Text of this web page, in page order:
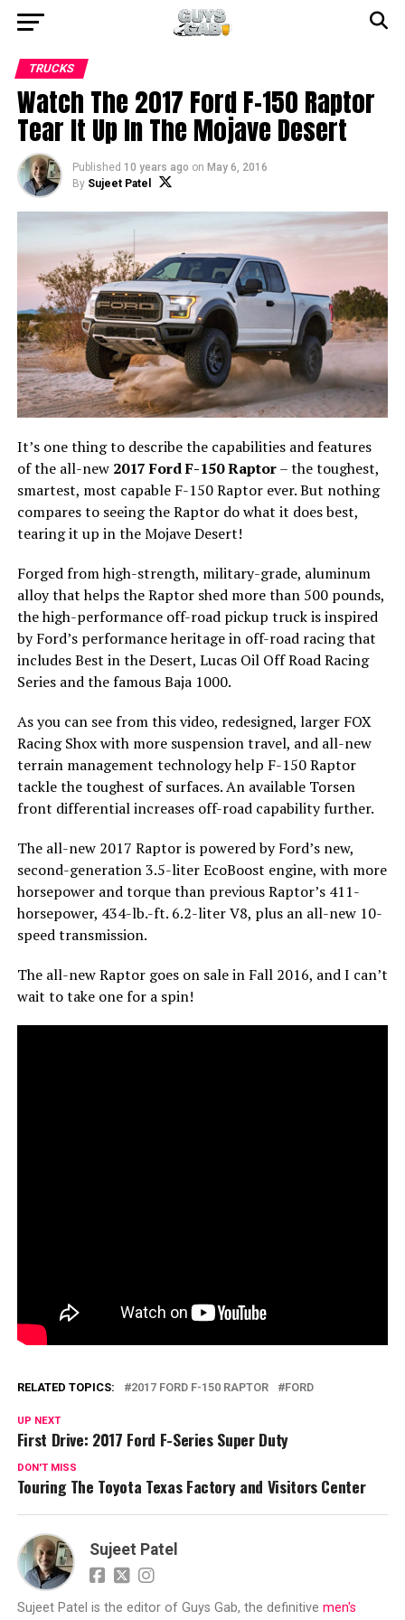
TRUCKS
Watch The 2017 Ford F-150 Raptor
Tear It Up In The Mojave Desert
Published 10 years ago on May 6, 2016
By Sujeet Patel
It’s one thing to describe the capabilities and features
of the all-new 2017 Ford F-150 Raptor– the toughest,
smartest, most capable F-150 Raptor ever. But nothing
compares to seeing the Raptor do what it does best,
tearing it up in the Mojave Desert!
Forged from high-strength, military-grade, aluminum
alloy that helps the Raptor shed more than 500 pounds,
the high-performance off-road pickup truck is inspired
by Ford’s performance heritage in off-road racing that
includes Best in the Desert, Lucas Oil Off Road Racing
Series and the famous Baja 1000.
As you can see from this video, redesigned, larger FOX
Racing Shox with more suspension travel, and all-new
terrain management technology help F-150 Raptor
tackle the toughest of surfaces. An available Torsen
front differential increases off-road capability further.
The all-new 2017 Raptor is powered by Ford’s new,
second-generation 3.5-liter EcoBoost engine, with more
horsepower and torque than previous Raptor’s 411-
horsepower, 434-lb.-ft. 6.2-liter V8, plus an all-new 10-
speed transmission.
The all-new Raptor goes on sale in Fall 2016, and I can’t
wait to take one for a spin!
RELATED TOPICS: 2017 FORD F-150 RAPTOR FORD
UP NEXT
First Drive: 2017 Ford F-Series Super Duty
DON'T MISS
Touring The Toyota Texas Factory and Visitors Center
Sujeet Patel
Sujeet Patel is the editor of Guys Gab, the definitive men's